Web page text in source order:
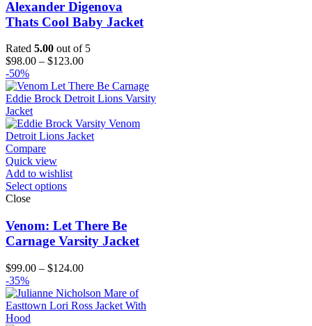
Alexander Digenova
Thats Cool Baby Jacket
Rated 5.00 out of 5
$98.00 – $123.00Price
$98.00
through
-50%
Compare
Quick view
Add to wishlist
Select options
Close
Venom: Let There Be
Carnage Varsity Jacket
$99.00 – $124.00Price
$99.00
through
-35%